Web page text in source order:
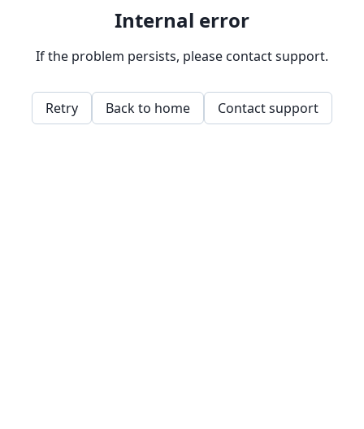
Internal error
If the problem persists, please contact support.
Retry Back to home Contact support